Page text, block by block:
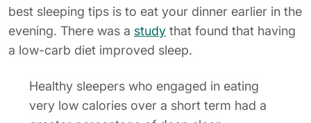
best sleeping tips is to eat your dinner earlier in the
evening. There was a study that found that having
a low-carb diet improved sleep.
Healthy sleepers who engaged in eating
very low calories over a short term had a